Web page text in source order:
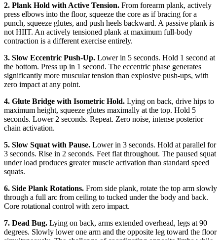
2. Plank Hold with Active Tension. From forearm plank, actively
press elbows into the floor, squeeze the core as if bracing for a
punch, squeeze glutes, and push heels backward. A passive plank is
not HIIT. An actively tensioned plank at maximum full-body
contraction is a different exercise entirely.
3. Slow Eccentric Push-Up. Lower in 5 seconds. Hold 1 second at
the bottom. Press up in 1 second. The eccentric phase generates
significantly more muscular tension than explosive push-ups, with
zero impact at any point.
4. Glute Bridge with Isometric Hold. Lying on back, drive hips to
maximum height, squeeze glutes maximally at the top. Hold 5
seconds. Lower 2 seconds. Repeat. Zero noise, intense posterior
chain activation.
5. Slow Squat with Pause. Lower in 3 seconds. Hold at parallel for
3 seconds. Rise in 2 seconds. Feet flat throughout. The paused squat
under load produces greater muscle activation than standard speed
squats.
6. Side Plank Rotations. From side plank, rotate the top arm slowly
through a full arc from ceiling to tucked under the body and back.
Core rotational control with zero impact.
7. Dead Bug. Lying on back, arms extended overhead, legs at 90
degrees. Slowly lower one arm and the opposite leg toward the floor